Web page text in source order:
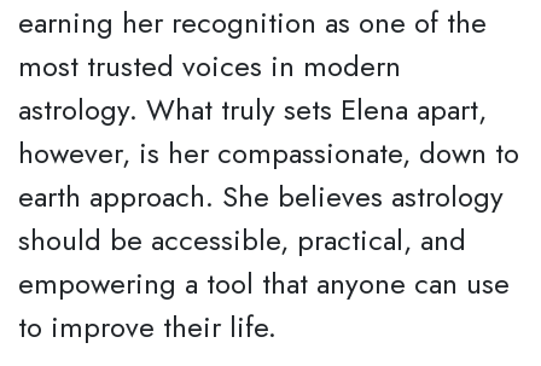
earning her recognition as one of the
most trusted voices in modern
astrology. What truly sets Elena apart,
however, is her compassionate, down to
earth approach. She believes astrology
should be accessible, practical, and
empowering a tool that anyone can use
to improve their life.